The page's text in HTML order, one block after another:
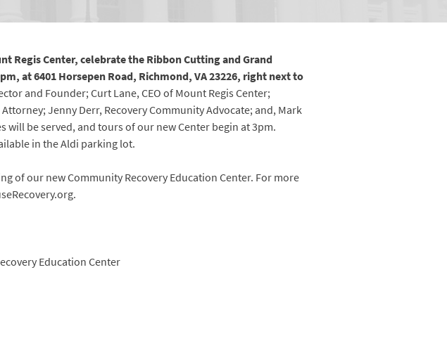
Regis Center, celebrate the Ribbon Cutting and Grand
at 6401 Horsepen Road, Richmond, VA 23226, right next to
and Founder; Curt Lane, CEO of Mount Regis Center;
Jenny Derr, Recovery Community Advocate; and, Mark
will be served, and tours of our new Center begin at 3pm.
in the Aldi parking lot.
of our new Community Recovery Education Center. For more
Education Center